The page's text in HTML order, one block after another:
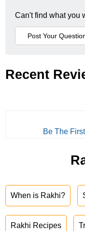
Can't find what you
Recent
Be The
When is Rakhi?
Rakhi Recipes